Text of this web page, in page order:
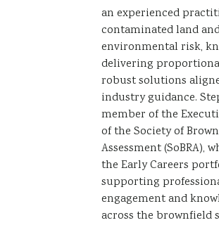
an experienced
contaminated land
environmental risk,
delivering
robust solutions
industry guidance.
member of the
of the Society of
Assessment (SoBRA),
the Early Careers
supporting
engagement and
across the brownfield